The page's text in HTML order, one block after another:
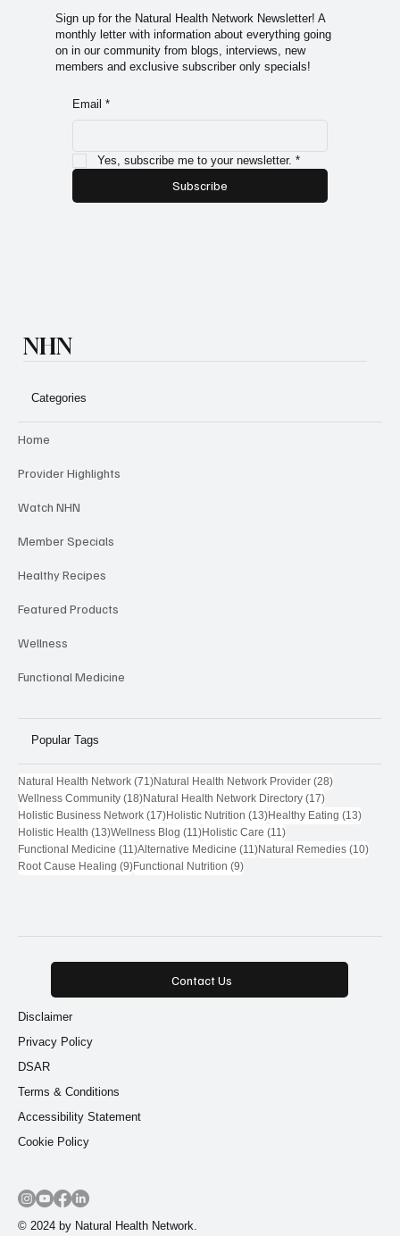
Sign up for the Natural Health Network Newsletter! A
monthly letter with information about everything going
on in our community from blogs, interviews, new
members and exclusive subscriber only specials!
Email *
Yes, subscribe me to your newsletter. *
Subscribe
NHN
Categories
Home
Provider Highlights
Watch NHN
Member Specials
Healthy Recipes
Featured Products
Wellness
Functional Medicine
Popular Tags
Natural Health Network (71)71 posts
Natural Health Network Provider (28)28 posts
Wellness Community (18)18 posts
Natural Health Network Directory (17)17 posts
Holistic Business Network (17)17 posts
Holistic Nutrition (13)13 posts
Healthy Eating (13)13
Holistic Health (13)13 posts
Wellness Blog (11)11 posts
Holistic Care (11)11 posts
Functional Medicine (11)11 posts
Alternative Medicine (11)11 posts
Natural Remedies (10)10
Root Cause Healing (9)9 posts
Functional Nutrition (9)9 posts
Contact Us
Disclaimer
Terms & Conditions
Privacy Policy
DSAR
Accessibility Statement
Cookie Policy
© 2024 by Natural Health Network.